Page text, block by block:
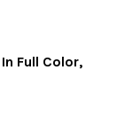
Full Color,